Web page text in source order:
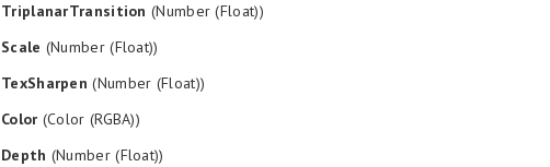
TriplanarTransition (Number (Float))
Scale (Number (Float))
TexSharpen (Number (Float))
Color (Color (RGBA))
Depth (Number (Float))